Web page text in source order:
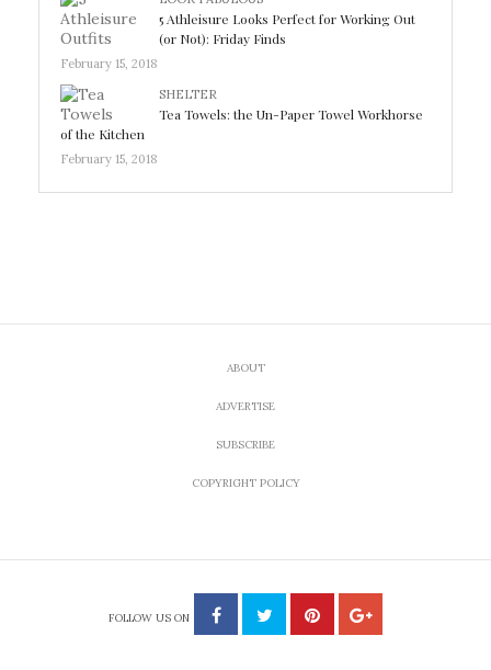
5 Athleisure Looks Perfect for Working Out
(or Not): Friday Finds
February 15, 2018
SHELTER
Tea Towels: the Un-Paper Towel Workhorse
of the Kitchen
February 15, 2018
ABOUT
ADVERTISE
SUBSCRIBE
COPYRIGHT POLICY
FOLLOW US ON